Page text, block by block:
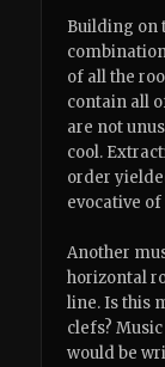
Building on
of all the
contain all
are not
cool.
order
evocative
Another
horizontal
line. Is this
clefs?
would be